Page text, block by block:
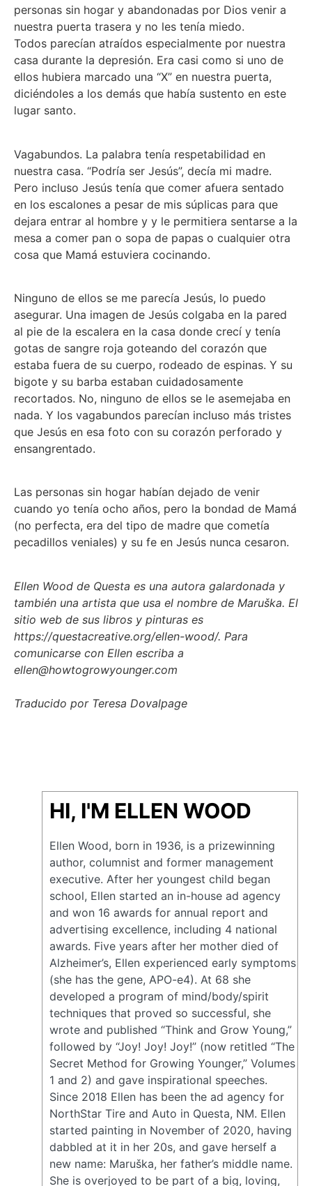
personas sin hogar y abandonadas por Dios venir a
nuestra puerta trasera y no les tenía miedo.
Todos parecían atraídos especialmente por nuestra
casa durante la depresión. Era casi como si uno de
ellos hubiera marcado una “X” en nuestra puerta,
diciéndoles a los demás que había sustento en este
lugar santo.
Vagabundos. La palabra tenía respetabilidad en
nuestra casa. “Podría ser Jesús”, decía mi madre.
Pero incluso Jesús tenía que comer afuera sentado
en los escalones a pesar de mis súplicas para que
dejara entrar al hombre y y le permitiera sentarse a la
mesa a comer pan o sopa de papas o cualquier otra
cosa que Mamá estuviera cocinando.
Ninguno de ellos se me parecía Jesús, lo puedo
asegurar. Una imagen de Jesús colgaba en la pared
al pie de la escalera en la casa donde crecí y tenía
gotas de sangre roja goteando del corazón que
estaba fuera de su cuerpo, rodeado de espinas. Y su
bigote y su barba estaban cuidadosamente
recortados. No, ninguno de ellos se le asemejaba en
nada. Y los vagabundos parecían incluso más tristes
que Jesús en esa foto con su corazón perforado y
ensangrentado.
Las personas sin hogar habían dejado de venir
cuando yo tenía ocho años, pero la bondad de Mamá
(no perfecta, era del tipo de madre que cometía
pecadillos veniales) y su fe en Jesús nunca cesaron.
Ellen Wood de Questa es una autora galardonada y
también una artista que usa el nombre de Maruška. El
sitio web de sus libros y pinturas es
https://questacreative.org/ellen-wood/. Para
comunicarse con Ellen escriba a
ellen@howtogrowyounger.com
Traducido por Teresa Dovalpage
HI, I'M ELLEN WOOD
Ellen Wood, born in 1936, is a prizewinning
author, columnist and former management
executive. After her youngest child began
school, Ellen started an in-house ad agency
and won 16 awards for annual report and
advertising excellence, including 4 national
awards. Five years after her mother died of
Alzheimer’s, Ellen experienced early symptoms
(she has the gene, APO-e4). At 68 she
developed a program of mind/body/spirit
techniques that proved so successful, she
wrote and published “Think and Grow Young,”
followed by “Joy! Joy! Joy!” (now retitled “The
Secret Method for Growing Younger,” Volumes
1 and 2) and gave inspirational speeches.
Since 2018 Ellen has been the ad agency for
NorthStar Tire and Auto in Questa, NM. Ellen
started painting in November of 2020, having
dabbled at it in her 20s, and gave herself a
new name: Maruška, her father’s middle name.
She is overjoyed to be part of a big, loving,